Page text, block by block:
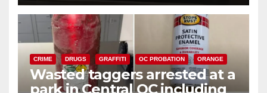
CRIME DRUGS GRAFFITI OC PROBATION ORANGE
Wasted taggers arrested at a
park in Central OC including